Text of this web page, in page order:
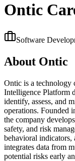
Ontic
Software
About Ontic
Ontic is a technology
Intelligence Platform
identify, assess, and
operations. Founded
the company
safety, and risk
behavioral indicators,
integrates data from
potential risks early